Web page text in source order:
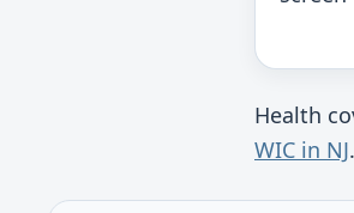
Health
WIC in NJ